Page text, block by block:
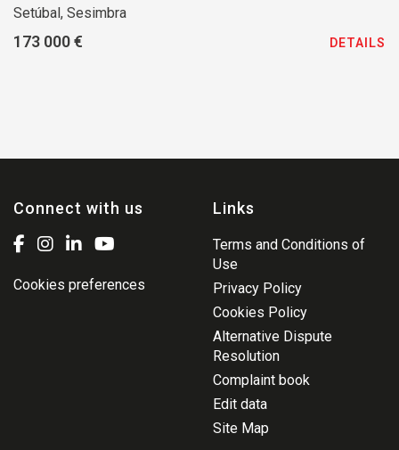
Setúbal, Sesimbra
173 000 € DETAILS
Connect with us
Cookies preferences
Links
Terms and Conditions of
Use
Privacy Policy
Cookies Policy
Alternative Dispute
Resolution
Complaint book
Edit data
Site Map